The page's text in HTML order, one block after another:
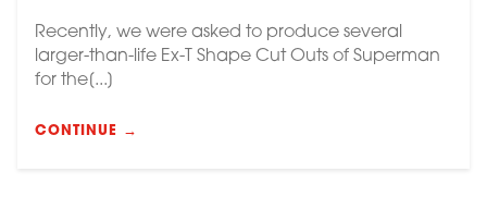
Recently, we were asked to produce several
larger-than-life Ex-T Shape Cut Outs of Superman
for the[...]
CONTINUE →